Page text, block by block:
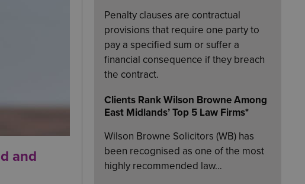
and
Penalty clauses are contractual
provisions that require one party to
pay a specified sum or suffer a
financial consequence if they breach
the contract.
Clients Rank Wilson Browne Among
East Midlands’ Top 5 Law Firms*
Wilson Browne Solicitors (WB) has
been recognised as one of the most
highly recommended law…